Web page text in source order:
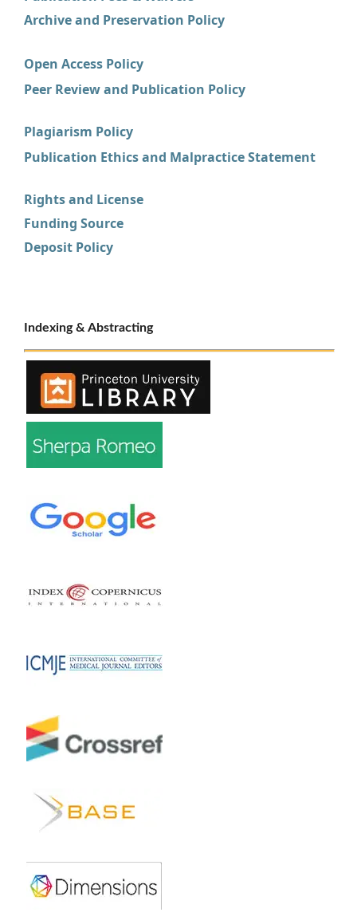
Archive and Preservation Policy
Open Access Policy
Peer Review and Publication Policy
Plagiarism Policy
Publication Ethics and Malpractice Statement
Rights and License
Funding Source
Deposit Policy
Indexing & Abstracting